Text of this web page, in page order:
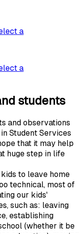
a
a
students
and observations
Student Services
that it may help
huge step in life
to leave home
technical, most of
our kids'
such as: leaving
establishing
(whether it be